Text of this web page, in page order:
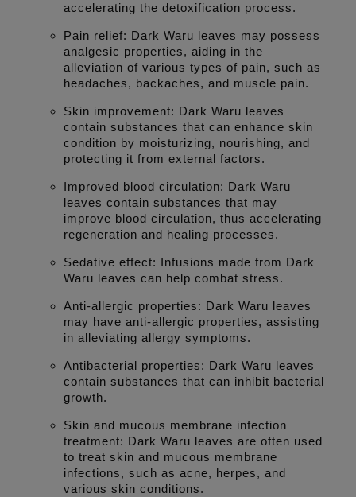
accelerating the detoxification process.
Pain relief: Dark Waru leaves may possess
analgesic properties, aiding in the
alleviation of various types of pain, such as
headaches, backaches, and muscle pain.
Skin improvement: Dark Waru leaves
contain substances that can enhance skin
condition by moisturizing, nourishing, and
protecting it from external factors.
Improved blood circulation: Dark Waru
leaves contain substances that may
improve blood circulation, thus accelerating
regeneration and healing processes.
Sedative effect: Infusions made from Dark
Waru leaves can help combat stress.
Anti-allergic properties: Dark Waru leaves
may have anti-allergic properties, assisting
in alleviating allergy symptoms.
Antibacterial properties: Dark Waru leaves
contain substances that can inhibit bacterial
growth.
Skin and mucous membrane infection
treatment: Dark Waru leaves are often used
to treat skin and mucous membrane
infections, such as acne, herpes, and
various skin conditions.